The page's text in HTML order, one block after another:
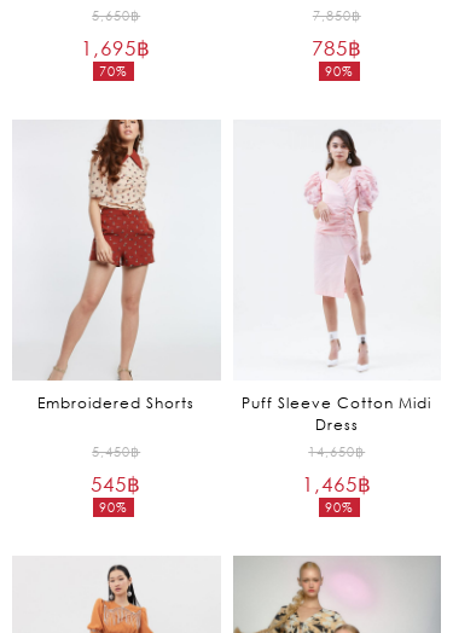
5,650฿
70%
Original
price
1,695฿
Current
is:
1,695฿.
7,850฿
90%
Original
price
785฿
Current
is:
785฿.
Embroidered Shorts
5,450฿
90%
Original
545฿
Current
is:
545฿.
Puff Sleeve Cotton Midi
Dress
14,650฿
90%
Original
price
1,465฿
Current
is: